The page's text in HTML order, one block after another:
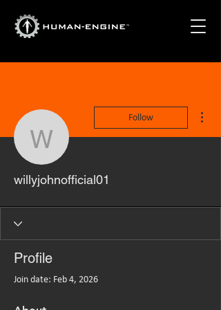
willyjohnofficial01
Follow
willyjohnofficial01
Profile
Join date: Feb 4, 2026